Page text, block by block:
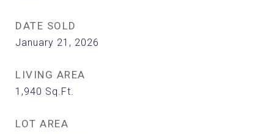
DATE SOLD
January 21, 2026
LIVING AREA
1,940 Sq.Ft.
LOT AREA